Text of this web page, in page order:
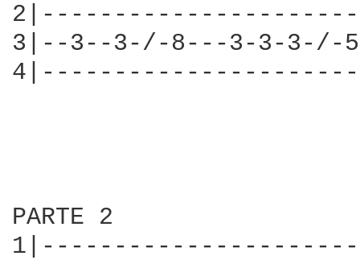
3|--3--3-/-8---3-3-
PARTE 2